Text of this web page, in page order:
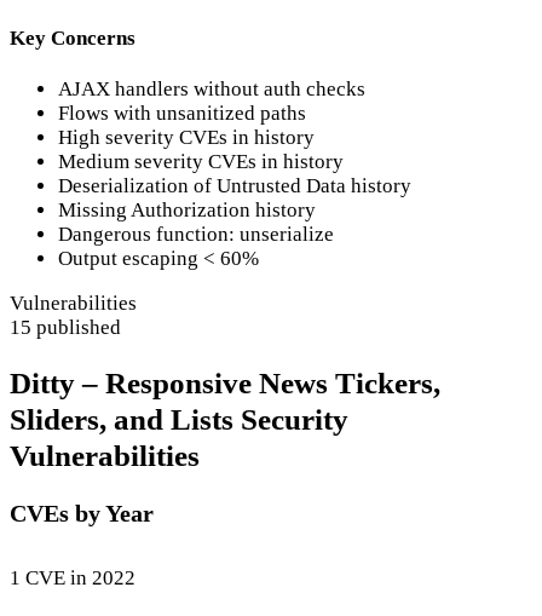
Key Concerns
AJAX handlers without auth checks
Flows with unsanitized paths
High severity CVEs in history
Medium severity CVEs in history
Deserialization of Untrusted Data history
Missing Authorization history
Dangerous function: unserialize
Output escaping < 60%
Vulnerabilities
15 published
Ditty – Responsive News Tickers,
Sliders, and Lists Security
Vulnerabilities
CVEs by Year
1 CVE in 2022